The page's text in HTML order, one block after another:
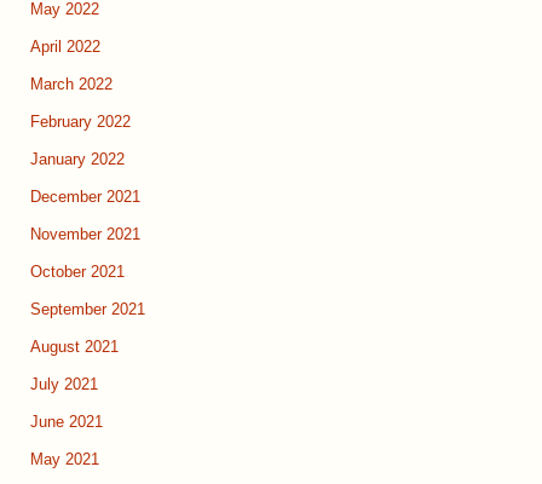
May 2022
April 2022
March 2022
February 2022
January 2022
December 2021
November 2021
October 2021
September 2021
August 2021
July 2021
June 2021
May 2021